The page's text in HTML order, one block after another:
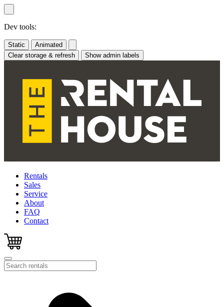
Skip
to
content
Dev tools:
Static
Animated
Clear storage & refresh
Show admin labels
Rentals
Sales
Service
About
FAQ
Contact